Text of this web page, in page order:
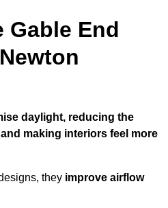
Gable End
daylight, reducing the
making interiors feel more
they improve airflow